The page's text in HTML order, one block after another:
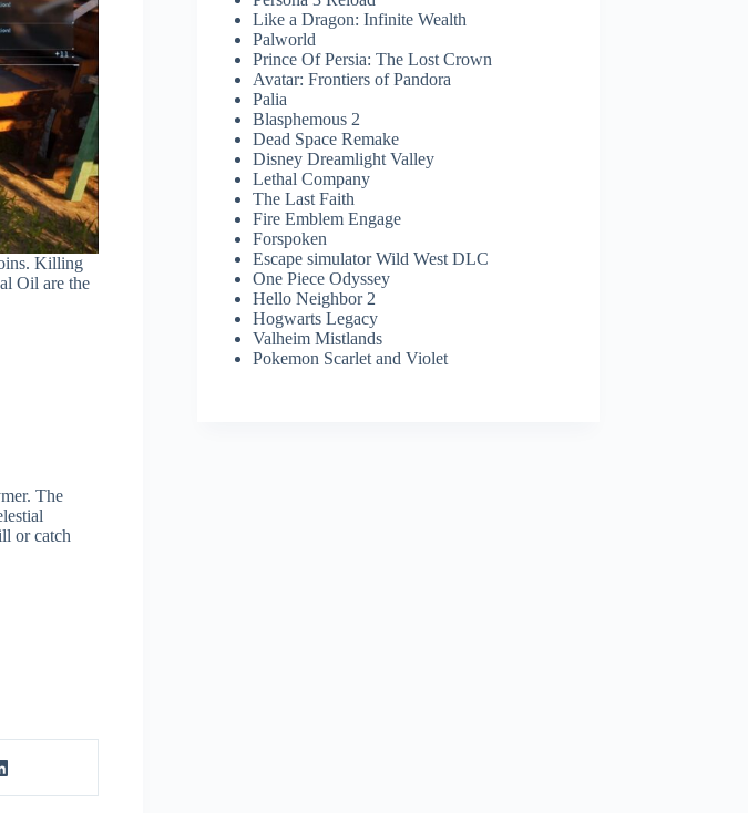
Killing
Oil are the
The
or catch
Like a Dragon: Infinite Wealth
Palworld
Prince Of Persia: The Lost Crown
Avatar: Frontiers of Pandora
Palia
Blasphemous 2
Dead Space Remake
Disney Dreamlight Valley
Lethal Company
The Last Faith
Fire Emblem Engage
Forspoken
Escape simulator Wild West DLC
One Piece Odyssey
Hello Neighbor 2
Hogwarts Legacy
Valheim Mistlands
Pokemon Scarlet and Violet